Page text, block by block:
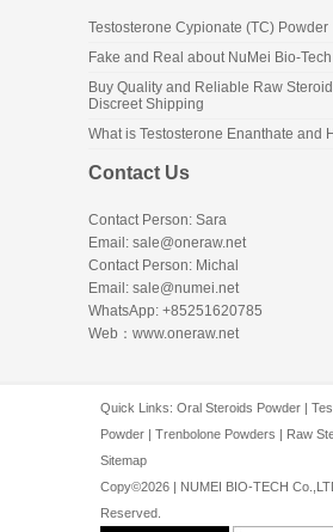
Testosterone Cypionate (TC) Powder
Fake and Real about NuMei Bio-
Buy Quality and Reliable Raw
Discreet Shipping
What is Testosterone Enanthate and
Contact Us
Contact Person: Sara
Email: sale@oneraw.net
Contact Person: Michal
Email: sale@numei.net
WhatsApp: +85251620785
Web： www.oneraw.net
Quick Links: Oral Steroids Powder |
Powder | Trenbolone Powders | Raw
Sitemap
Copy©2026 | NUMEI BIO-TECH
Reserved.